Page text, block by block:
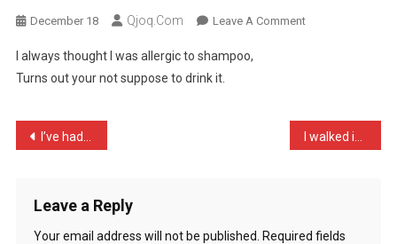
December 18 Qjoq.com Leave A CommentOn
Was
Al
I always thought I was allergic to shampoo,
Turns out your not suppose to drink it.
Post
I’ve had an argument with …
Leave a Reply
Your email address will not be published.
Required fields